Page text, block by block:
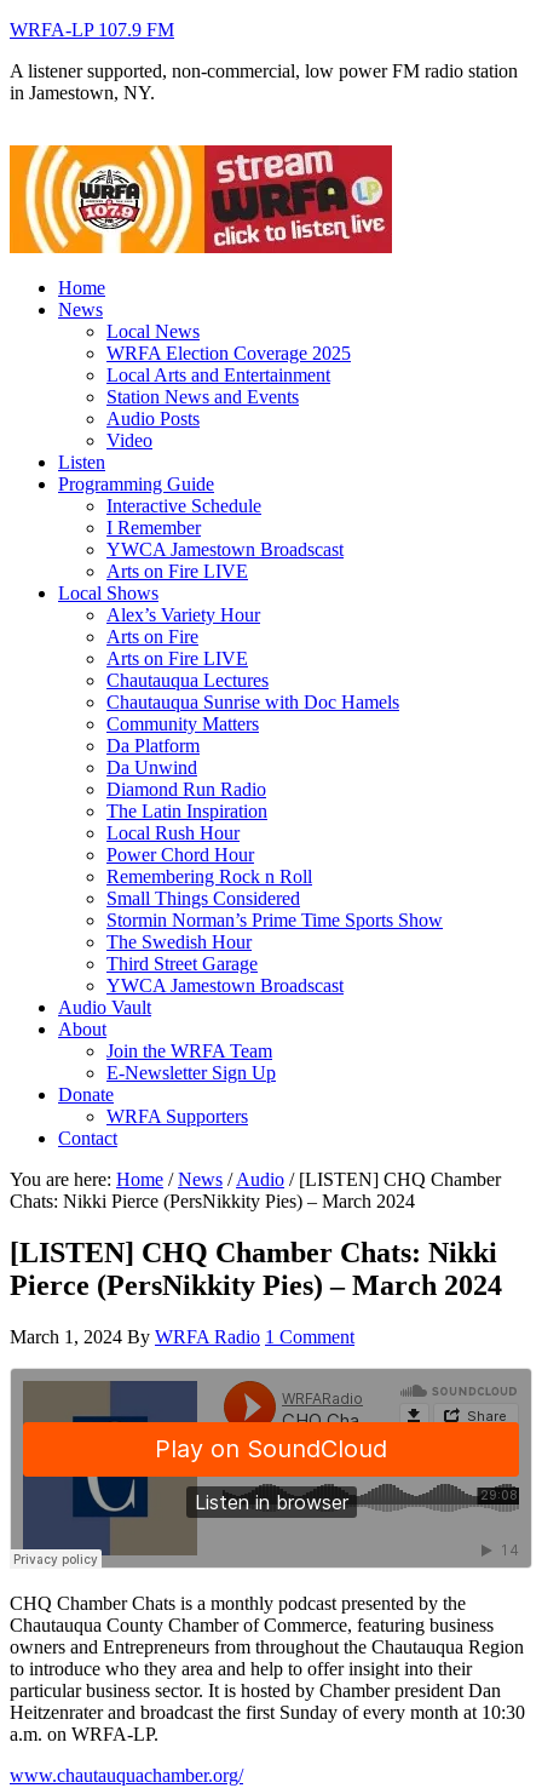
WRFA-LP 107.9 FM
A listener supported, non-commercial, low power FM radio station
in Jamestown, NY.
Home
News
Local News
WRFA Election Coverage 2025
Local Arts and Entertainment
Station News and Events
Audio Posts
Video
Listen
Programming Guide
Interactive Schedule
I Remember
YWCA Jamestown Broadscast
Arts on Fire LIVE
Local Shows
Alex’s Variety Hour
Arts on Fire
Arts on Fire LIVE
Chautauqua Lectures
Chautauqua Sunrise with Doc Hamels
Community Matters
Da Platform
Da Unwind
Diamond Run Radio
The Latin Inspiration
Local Rush Hour
Power Chord Hour
Remembering Rock n Roll
Small Things Considered
Stormin Norman’s Prime Time Sports Show
The Swedish Hour
Third Street Garage
YWCA Jamestown Broadscast
Audio Vault
About
Join the WRFA Team
E-Newsletter Sign Up
Donate
WRFA Supporters
Contact
You are here: Home / News / Audio /[LISTEN] CHQ Chamber
Chats: Nikki Pierce (PersNikkity Pies) – March 2024
[LISTEN] CHQ Chamber Chats: Nikki
Pierce (PersNikkity Pies) – March 2024
March 1, 2024 By WRFA Radio 1 Comment
CHQ Chamber Chats is a monthly podcast presented by the
Chautauqua County Chamber of Commerce, featuring business
owners and Entrepreneurs from throughout the Chautauqua Region
to introduce who they area and help to offer insight into their
particular business sector. It is hosted by Chamber president Dan
Heitzenrater and broadcast the first Sunday of every month at 10:30
a.m. on WRFA-LP.
www.chautauquachamber.org/